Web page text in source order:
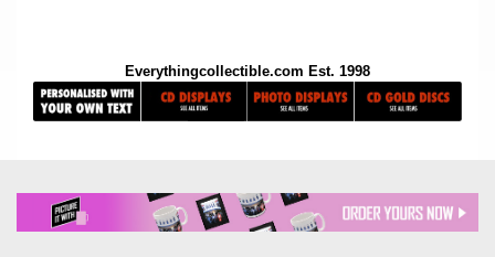
Everythingcollectible.com Est. 1998